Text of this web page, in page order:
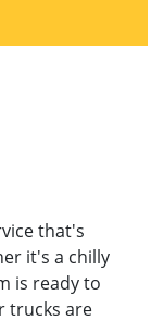
that's
it's a chilly
is ready to
trucks are